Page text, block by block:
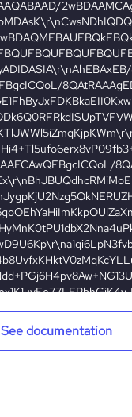
See documentation